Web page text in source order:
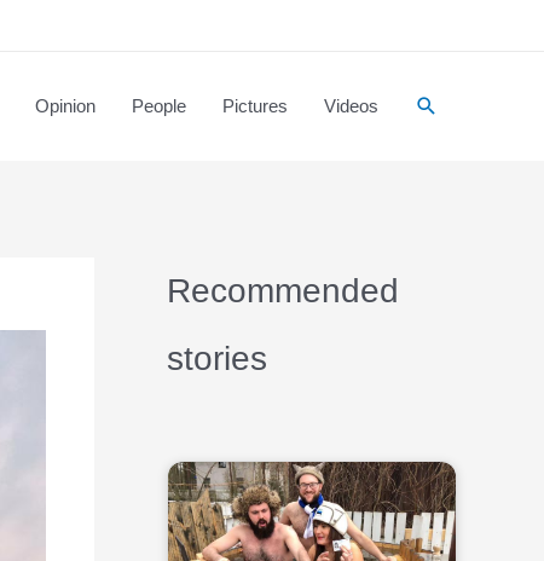
Opinion People Pictures Videos
Recommended
stories